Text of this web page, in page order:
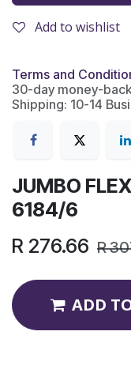
Add to wishlist
Terms and
30-day money-
Shipping: 10-14
JUMBO
6184/6
R 276.66 R
ADD